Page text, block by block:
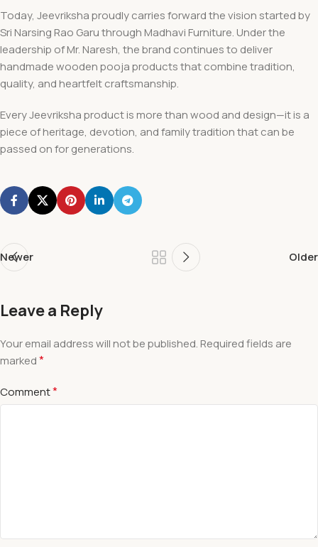
Today, Jeevriksha proudly carries forward the vision started by
Sri Narsing Rao Garu through Madhavi Furniture. Under the
leadership of Mr. Naresh, the brand continues to deliver
handmade wooden pooja products that combine tradition,
quality, and heartfelt craftsmanship.
Every Jeevriksha product is more than wood and design—it is a
piece of heritage, devotion, and family tradition that can be
passed on for generations.
Newer Older
Leave a Reply
Your email address will not be published. Required fields are
marked*
Comment*